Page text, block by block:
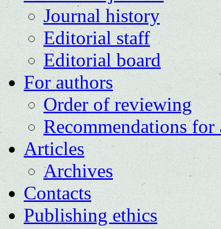
Journal history
Editorial staff
Editorial board
For authors
Order of reviewing
Recommendations for
Articles
Archives
Contacts
Publishing ethics